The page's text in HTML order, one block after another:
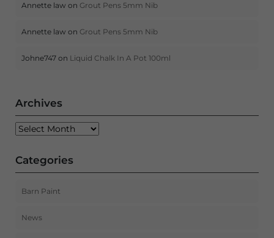
Annette law on Grout Pens 5mm Nib
Annette law on Grout Pens 5mm Nib
Johne747 on Liquid Chalk In A Pot 100ml
Archives
Archives
Categories
Barn Paint
News